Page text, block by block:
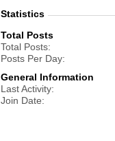
Statistics
Total Posts
Total Posts
Posts Per Day
General Information
Last Activity
Join Date